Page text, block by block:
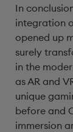
In
integration
opened up
surely
in the
as AR and
unique
before and
immersion